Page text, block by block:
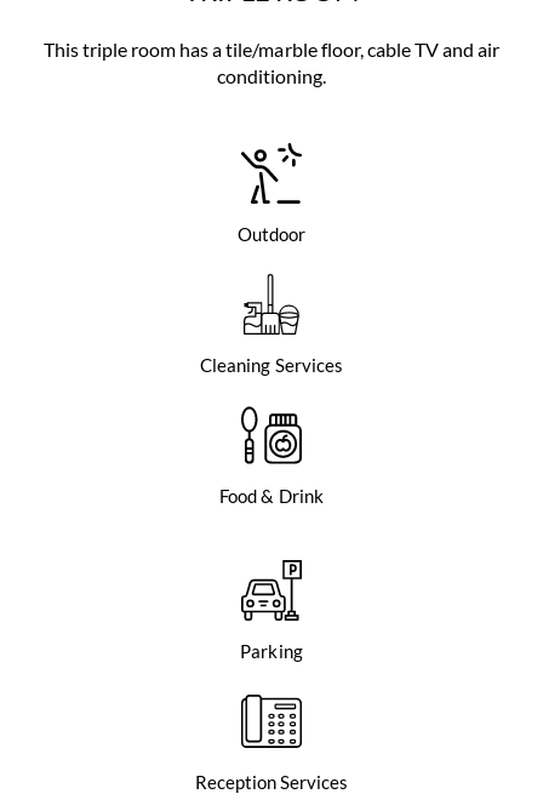
This triple room has a tile/marble floor, cable TV and air
conditioning.
Outdoor
Cleaning Services
Food & Drink
Parking
Reception Services